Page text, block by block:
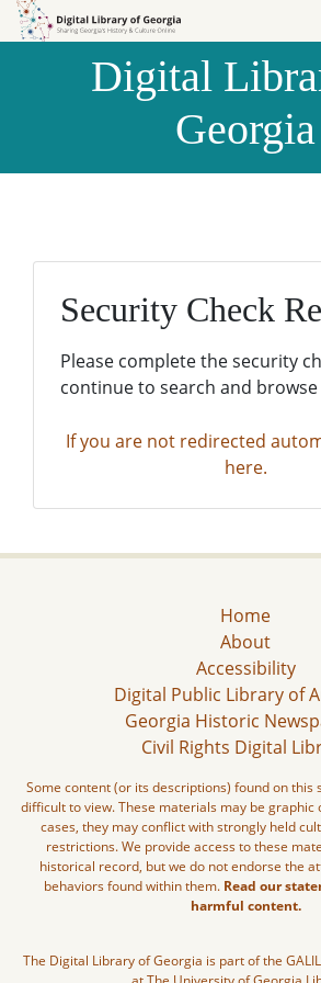
Skip to
Skip to
Digital
Georgia
Security Check
Please complete the security
continue to search and
If you are not redirected
here.
Home
About
Accessibility
Digital Public Library of
Georgia Historic
Civil Rights Digital
Some content (or its descriptions) found on this
difficult to view. These materials may be graphic
cases, they may conflict with strongly held
restrictions. We provide access to these
historical record, but we do not endorse the
behaviors found within them. Read our
harmful content.
The Digital Library of Georgia is part of the